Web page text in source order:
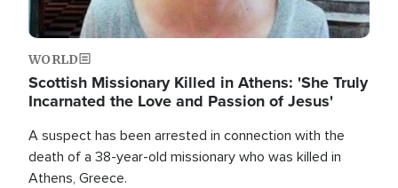
WORLD
Scottish Missionary Killed in Athens: 'She Truly
Incarnated the Love and Passion of Jesus'
A suspect has been arrested in connection with the
death of a 38-year-old missionary who was killed in
Athens, Greece.